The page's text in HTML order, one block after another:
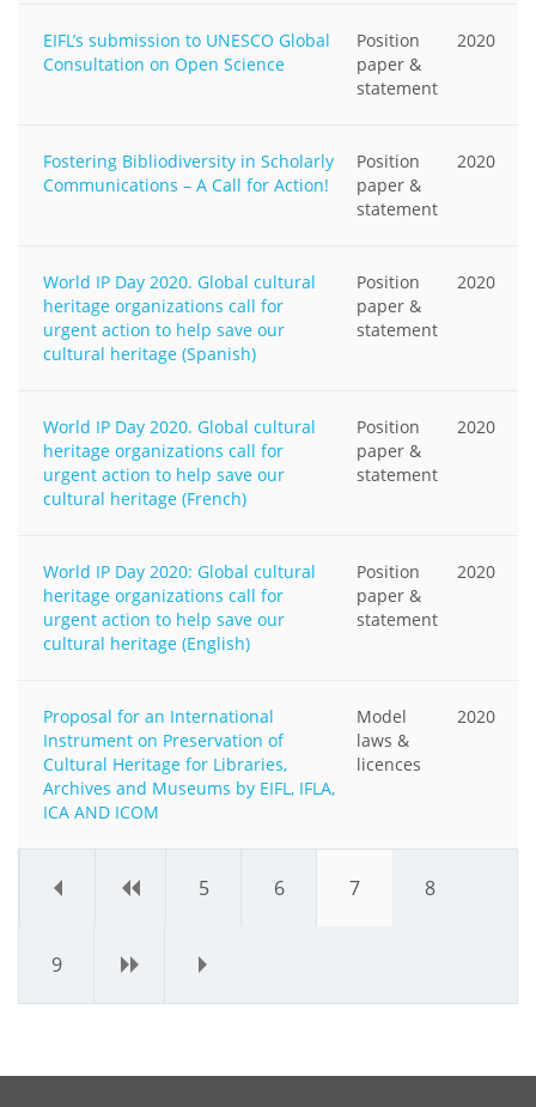
EIFL’s submission to UNESCO Global
Consultation on Open Science
Position
paper &
statement
2020
Fostering Bibliodiversity in Scholarly
Communications – A Call for Action!
Position
paper &
statement
2020
World IP Day 2020. Global cultural
heritage organizations call for
urgent action to help save our
cultural heritage (Spanish)
Position
paper &
statement
2020
World IP Day 2020. Global cultural
heritage organizations call for
urgent action to help save our
cultural heritage (French)
Position
paper &
statement
2020
World IP Day 2020: Global cultural
heritage organizations call for
urgent action to help save our
cultural heritage (English)
Position
paper &
statement
2020
Proposal for an International
Instrument on Preservation of
Cultural Heritage for Libraries,
Archives and Museums by EIFL, IFLA,
ICA AND ICOM
Model
laws &
licences
2020
« ‹ 5 6 7 8
9 › »